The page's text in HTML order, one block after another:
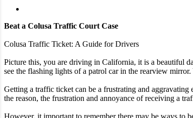
Beat a Colusa Traffic Court Case
Colusa Traffic Ticket: A Guide for Drivers
Picture this, you are driving in California, it is a beautiful
see the flashing lights of a patrol car in the rearview
Getting a traffic ticket can be a frustrating and
the reason, the frustration and annoyance of receiving a